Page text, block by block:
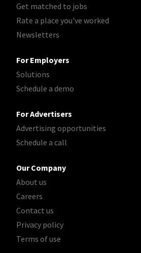
Get matched to jobs
Rate a place you've worked
Newsletters
For Employers
Solutions
Schedule a demo
For Advertisers
Advertising opportunities
Schedule a call
Our Company
About us
Careers
Contact us
Privacy policy
Terms of use